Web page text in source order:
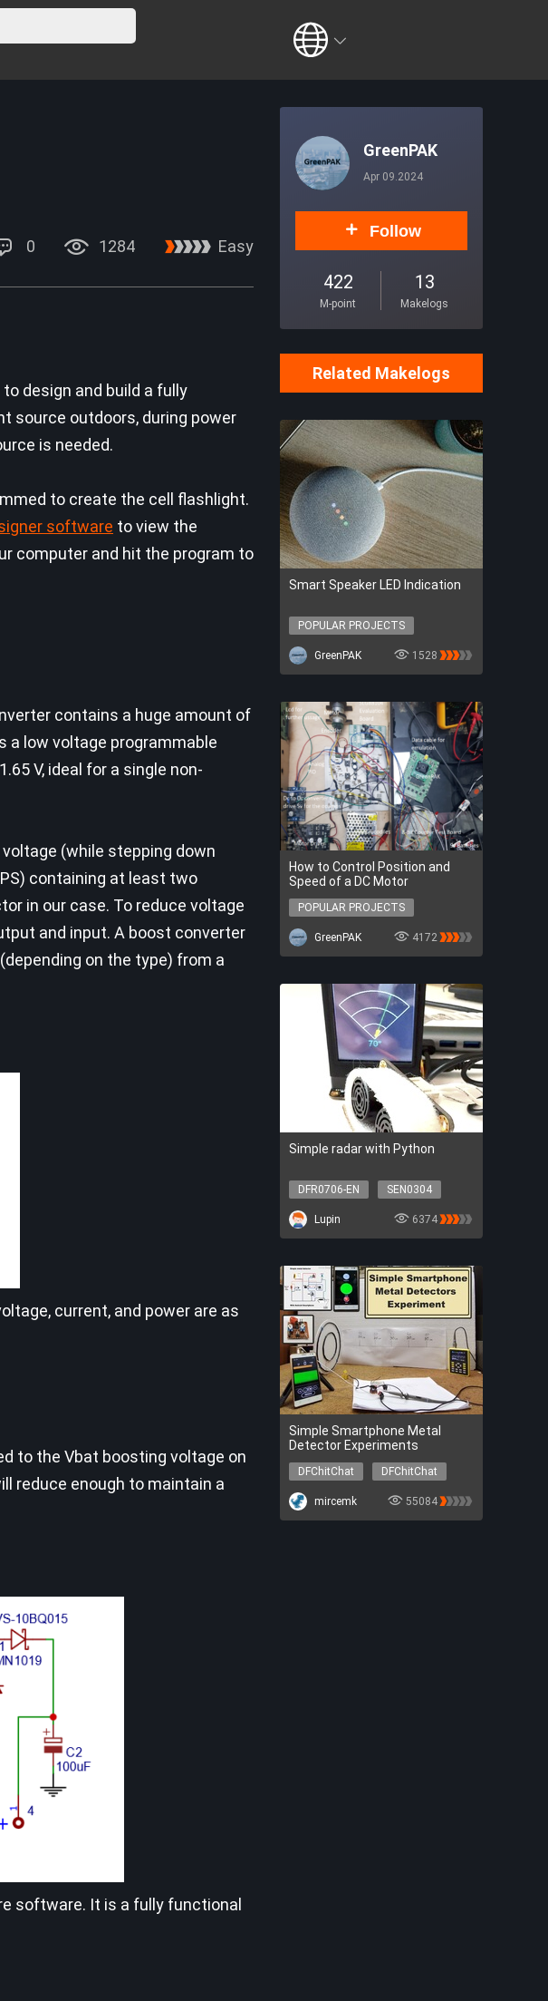
0 1284 Easy
design and build a fully
source outdoors, during power
is needed.
to create the cell flashlight.
software to view the
computer and hit the program to
contains a huge amount of
low voltage programmable
V, ideal for a single non-
(while stepping down
containing at least two
in our case. To reduce voltage
and input. A boost converter
on the type) from a
current, and power are as
to the Vbat boosting voltage on
reduce enough to maintain a
software. It is a fully functional
GreenPAK
Apr 09.2024
Follow
422
M-point
13
Makelogs
Related Makelogs
Smart Speaker LED Indication
POPULAR PROJECTS
POPULAR PROJECTS
GreenPAK
1528
How to Control Position and
Speed of a DC Motor
POPULAR PROJECTS
POPULAR PROJECTS
GreenPAK
4172
Simple radar with Python
DFR0706-EN
SEN0304
SER0056
DFR0706-EN
SEN0304
Lupin 6374
Simple Smartphone Metal
Detector Experiments
DFChitChat DFChitChat
mircemk 55084